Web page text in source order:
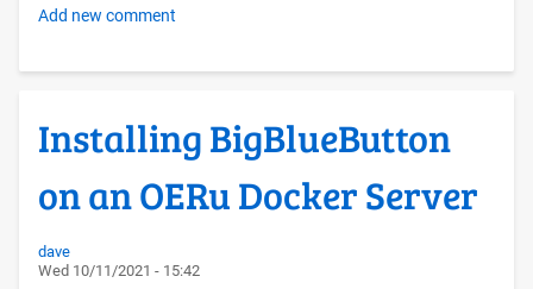
Creating
own
Foundation-
style
Libre
Self-
Infrastructure
Add new comment
Installing BigBlueButton
on an OERu Docker Server
dave
Wed 10/11/2021 - 15:42